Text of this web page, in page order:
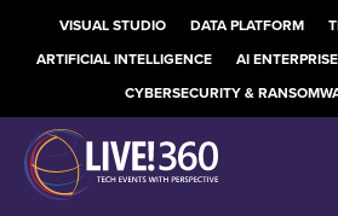
VISUAL STUDIO DATA PLATFORM
ARTIFICIAL INTELLIGENCE
AI
CYBERSECURITY &